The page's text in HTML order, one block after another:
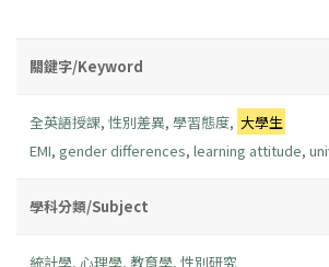
關鍵字/Keyword
全英語授課, 性別差異, 學習態度, 大學生
EMI, gender differences, learning attitude,
學科分類/Subject
統計學, 心理學, 教育學, 性別研究